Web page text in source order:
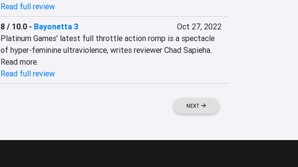
Read full review
8 / 10.0- Bayonetta 3
Oct 27, 2022
Platinum Games' latest full throttle action romp is a spectacle
of hyper-feminine ultraviolence, writes reviewer Chad Sapieha.
Read more.
Read full review
NEXT